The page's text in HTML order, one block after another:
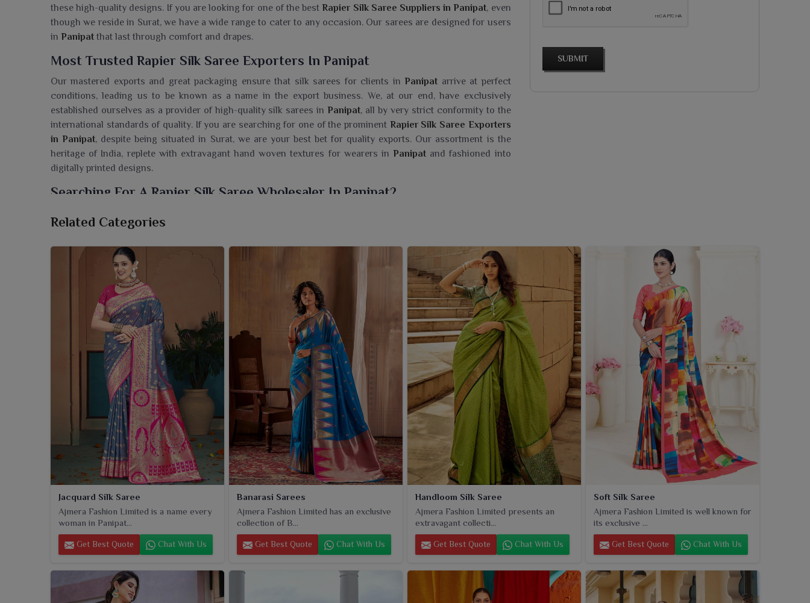
these high-quality designs. If you are looking for one of the best Rapier Silk Saree Suppliers in Panipat, even
though we reside in Surat, we have a wide range to cater to any occasion. Our sarees are designed for users
in Panipat that last through comfort and drapes.
Most Trusted Rapier Silk Saree Exporters In Panipat
Our mastered exports and great packaging ensure that silk sarees for clients in Panipat arrive at perfect
conditions, leading us to be known as a name in the export business. We, at our end, have exclusively
established ourselves as a provider of high-quality silk sarees in Panipat, all by very strict conformity to the
international standards of quality. If you are searching for one of the prominent Rapier Silk Saree Exporters
in Panipat, despite being situated in Surat, we are your best bet for quality exports. Our assortment is the
heritage of India, replete with extravagant hand woven textures for wearers in Panipat and fashioned into
digitally printed designs.
Searching For A Rapier Silk Saree Wholesaler In Panipat?
wardrobe inPanipat. If you are seeking a
weaving. Make every celebration memorable and worth remembering by adorning these sarees in
Panipat
where tradition meets sophisticated tastes. This saree, with its rich texture and intricate jacquard patterns,
speaks regal for any festival and ceremonial occasions inPanipat
. The soft-smooth silk drapes well, giving a
graceful silhouette that modern taste appreciates in
Panipat.
SUBMIT
Related Categories
Jacquard Silk Saree
Ajmera Fashion Limited is a name every
woman in Panipat...
Get Best Quote Chat With Us
Banarasi Sarees
Ajmera Fashion Limited has an exclusive
collection of B...
Get Best Quote Chat With Us
Handloom Silk Saree
Ajmera Fashion Limited presents an
extravagant collecti...
Get Best Quote Chat With Us
Soft Silk Saree
Ajmera Fashion Limited is well known for
its exclusive ...
Get Best Quote Chat With Us